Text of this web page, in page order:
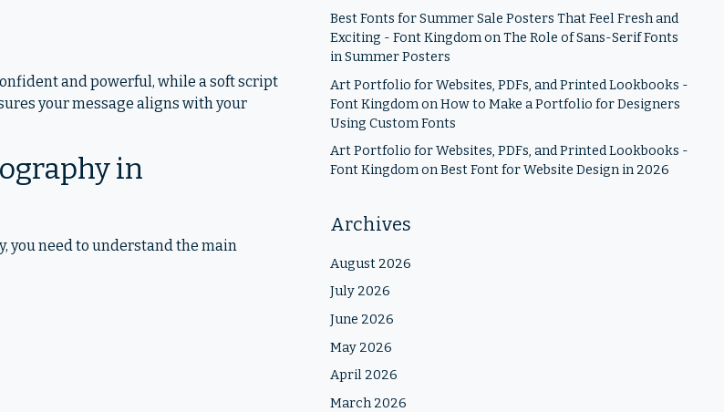
and powerful, while a soft script
your message aligns with your
in
you need to understand the main
Best Fonts for Summer Sale Posters That Feel Fresh and
Exciting - Font KingdomonThe Role of Sans-Serif Fonts
in Summer Posters
Art Portfolio for Websites, PDFs, and Printed Lookbooks -
Font KingdomonHow to Make a Portfolio for Designers
Using Custom Fonts
Art Portfolio for Websites, PDFs, and Printed Lookbooks -
Font KingdomonBest Font for Website Design in 2026
Archives
August 2026
July 2026
June 2026
May 2026
April 2026
March 2026